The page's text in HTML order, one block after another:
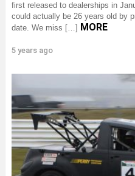
first released to dealerships in
could actually be 26 years old by
date. We miss […] MORE
5 years ago